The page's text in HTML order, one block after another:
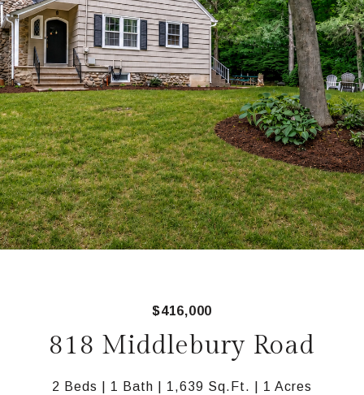
$416,000
818 Middlebury Road
2 Beds 1 Bath 1,639 Sq.Ft. 1 Acres